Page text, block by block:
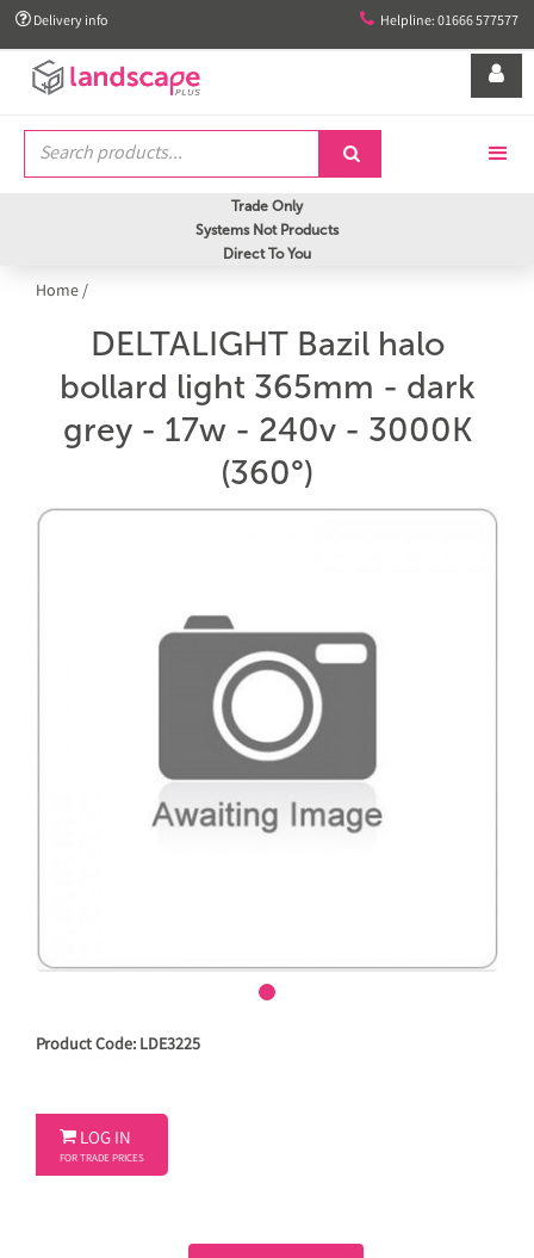
 Delivery info  Helpline: 01666 577577


Trade Only
Systems Not Products
Direct To You
Home/
DELTALIGHT Bazil halo
bollard light 365mm - dark
grey - 17w - 240v - 3000K
(360°)
Product Code: LDE3225
 LOG IN
FOR TRADE PRICES